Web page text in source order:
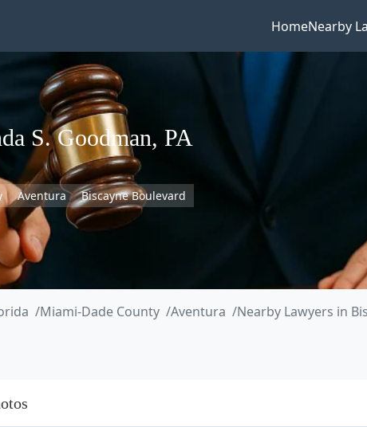
HomeNearby
S. Goodman, PA
Aventura Biscayne Boulevard
Miami-Dade County Aventura
Nearby Lawyers in